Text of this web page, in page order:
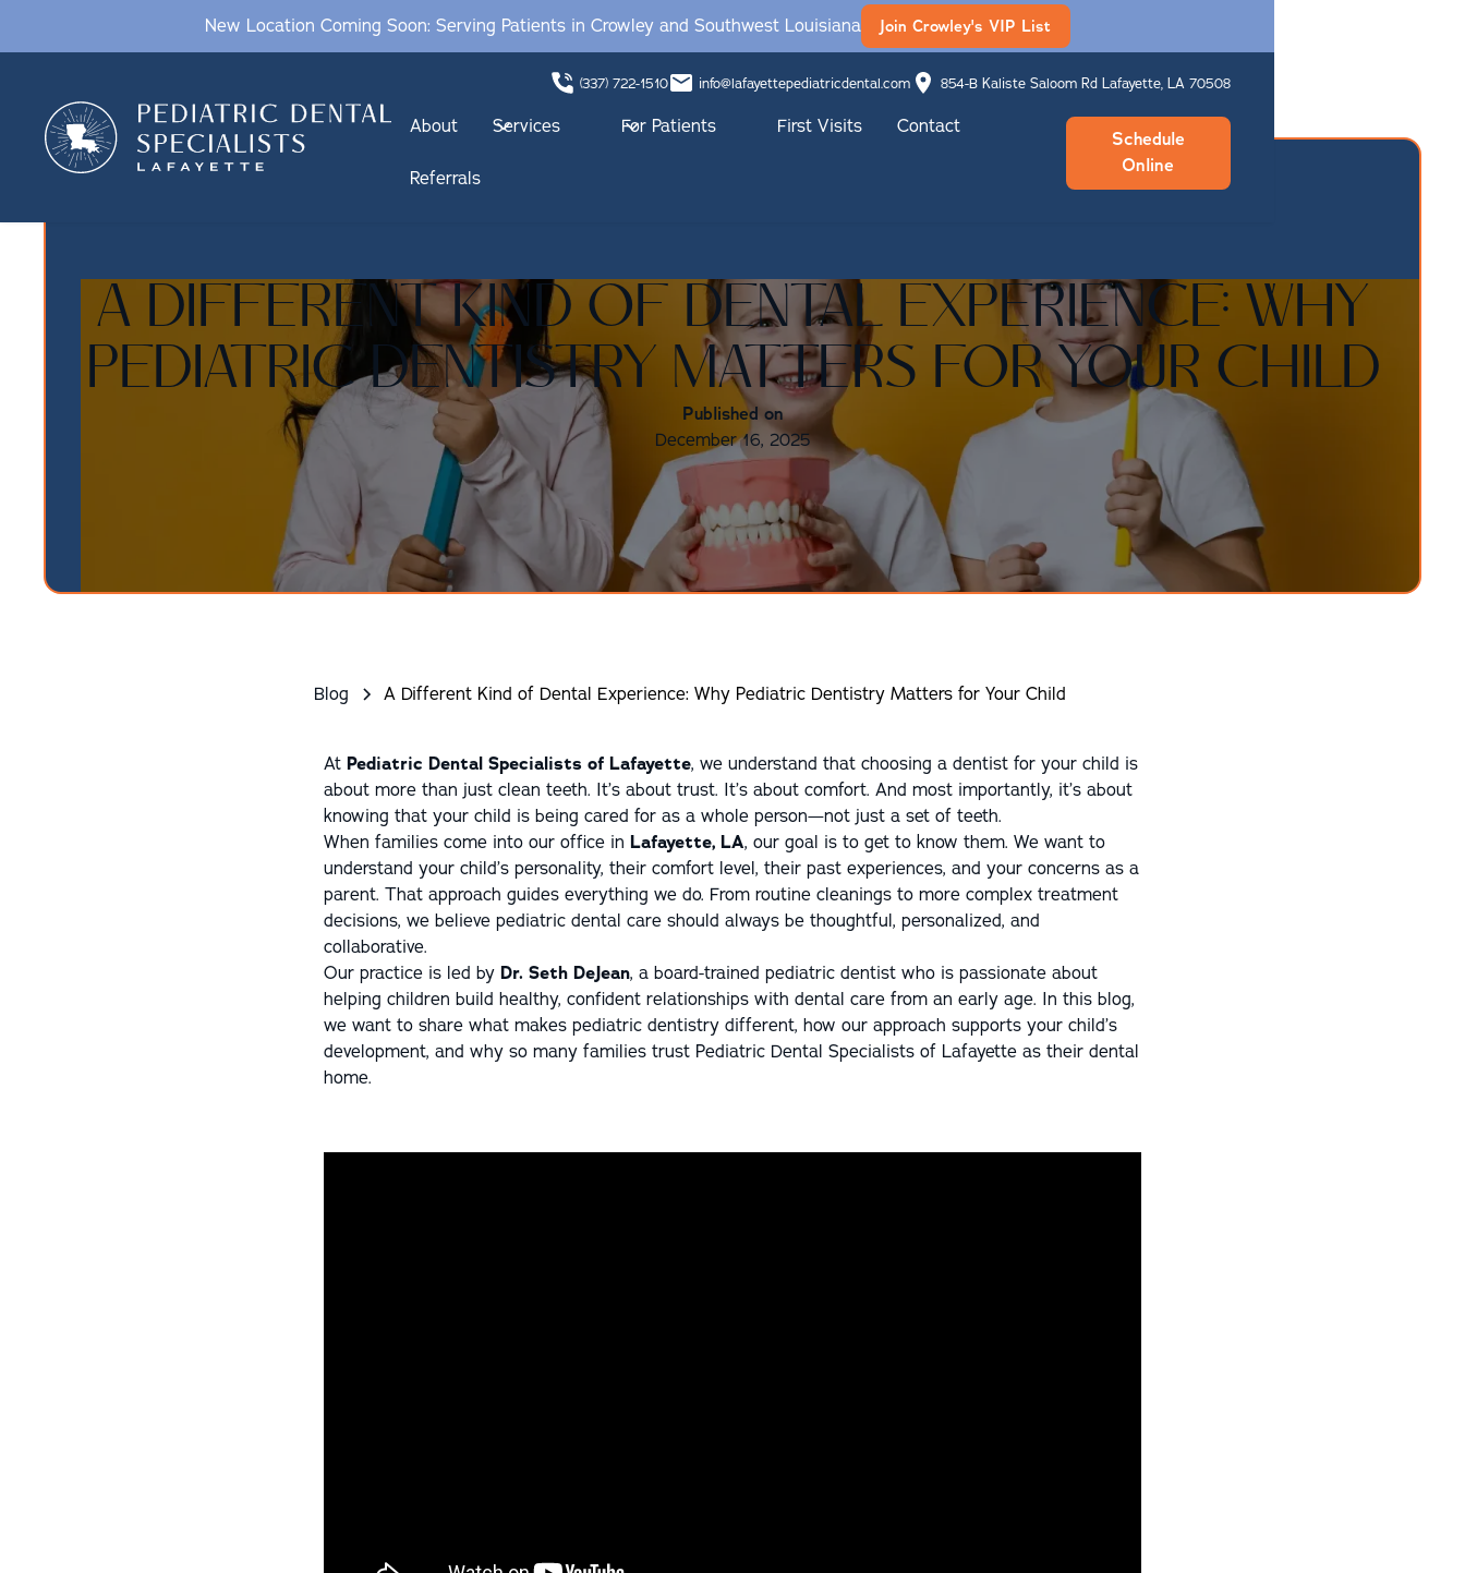
New Location Coming Soon: Serving Patients in Crowley and Southwest Louisiana Join Crowley's VIP List
(337) 722-1510 info@lafayettepediatricdental.com 854-B Kaliste Saloom Rd Lafayette, LA 70508
About Services For Patients First Visits Contact
Referrals
Schedule
Online
A DIFFERENT KIND OF DENTAL EXPERIENCE: WHY
PEDIATRIC DENTISTRY MATTERS FOR YOUR CHILD
Published on
December 16, 2025
Blog A Different Kind of Dental Experience: Why Pediatric Dentistry Matters for Your Child
At Pediatric Dental Specialists of Lafayette, we understand that choosing a dentist for your child is
about more than just clean teeth. It’s about trust. It’s about comfort. And most importantly, it’s about
knowing that your child is being cared for as a whole person—not just a set of teeth.
When families come into our office in Lafayette, LA, our goal is to get to know them. We want to
understand your child’s personality, their comfort level, their past experiences, and your concerns as a
parent. That approach guides everything we do. From routine cleanings to more complex treatment
decisions, we believe pediatric dental care should always be thoughtful, personalized, and
collaborative.
Our practice is led by Dr. Seth DeJean, a board-trained pediatric dentist who is passionate about
helping children build healthy, confident relationships with dental care from an early age. In this blog,
we want to share what makes pediatric dentistry different, how our approach supports your child’s
development, and why so many families trust Pediatric Dental Specialists of Lafayette as their dental
home.